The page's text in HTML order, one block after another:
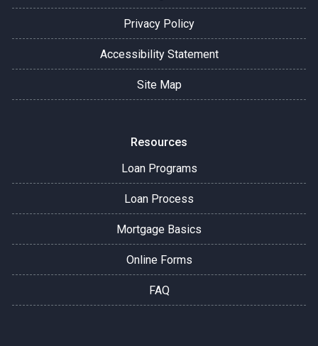
Privacy Policy
Accessibility Statement
Site Map
Resources
Loan Programs
Loan Process
Mortgage Basics
Online Forms
FAQ